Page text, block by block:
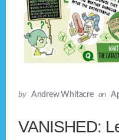
by Andrew Whitacre on
VANISHED: